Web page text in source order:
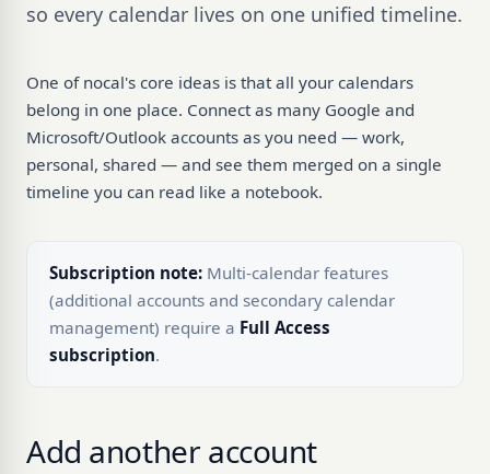
so every calendar lives on one unified timeline.
One of nocal's core ideas is that all your calendars
belong in one place. Connect as many Google and
Microsoft/Outlook accounts as you need — work,
personal, shared — and see them merged on a single
timeline you can read like a notebook.
Subscription note: Multi-calendar features
(additional accounts and secondary calendar
management) require a Full Access
subscription.
Add another account